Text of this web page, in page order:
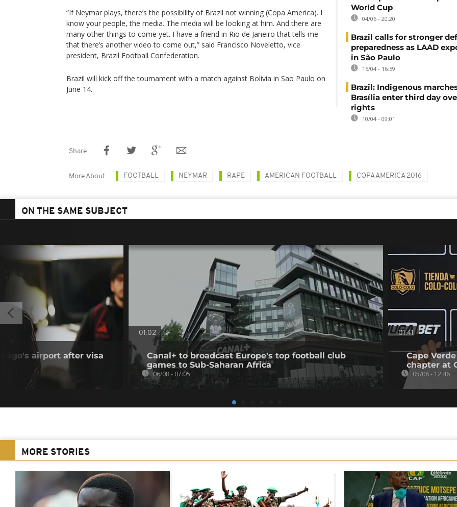
“If Neymar plays, there’s the possibility of Brazil not winning (Copa America). I
know your people, the media. The media will be looking at him. And there are
many other things to come yet. I have a friend in Rio de Janeiro that tells me
that there’s another video to come out,” said Francisco Noveletto, vice
president, Brazil Football Confederation.
Brazil will kick off the tournament with a match against Bolivia in Sao Paulo on
June 14.
World Cup
04/06 - 20:20
Brazil calls for stronger
preparedness as LAAD
in São Paulo
15/04 - 16:59
Brazil: Indigenous
Brasília enter third day
rights
10/04 - 09:01
Share
More About FOOTBALL NEYMAR RAPE AMERICAN FOOTBALL COPA AMERICA 2016
ON THE SAME SUBJECT
airport after visa
01:02
Canal+ to broadcast Europe's top football club
games to Sub-Saharan Africa
06/08 - 07:05
01:41
Cape
chapter at
05/08 - 12:46
MORE STORIES